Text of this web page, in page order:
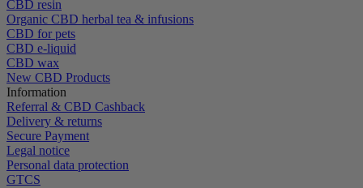
CBD resin
Organic CBD herbal tea & infusions
CBD for pets
CBD e-liquid
CBD wax
New CBD Products
Information
Referral & CBD Cashback
Delivery & returns
Secure Payment
Legal notice
Personal data protection
GTCS